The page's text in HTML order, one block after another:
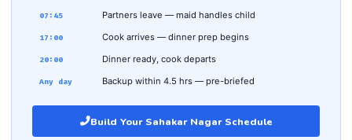
07:45 Partners leave — maid handles child
17:00 Cook arrives — dinner prep begins
20:00 Dinner ready, cook departs
Any day Backup within 4.5 hrs — pre-briefed
Build Your Sahakar Nagar Schedule